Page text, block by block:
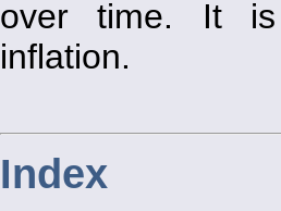
over time. It is
inflation.
Index